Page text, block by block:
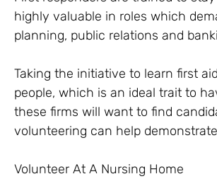
highly valuable in roles which
planning, public relations and
Taking the initiative to learn first
people, which is an ideal trait to
these firms will want to find
volunteering can help
Volunteer At A Nursing Home